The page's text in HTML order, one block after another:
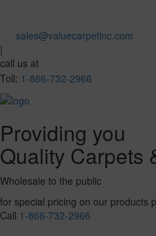
sales@valuecarpetinc.com
|
call us at
Toll: 1-866-732-2966
Providing you
Quality Carpets
Wholesale to the public
for special pricing on our products
Call 1-866-732-2966